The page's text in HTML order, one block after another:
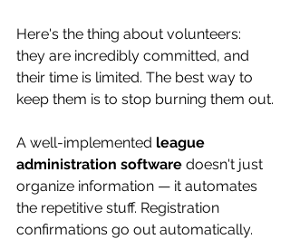
Here's the thing about volunteers:
they are incredibly committed, and
their time is limited. The best way to
keep them is to stop burning them out.
A well-implemented league
administration software doesn't just
organize information — it automates
the repetitive stuff. Registration
confirmations go out automatically.